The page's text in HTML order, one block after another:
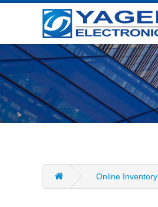
Online Inventory